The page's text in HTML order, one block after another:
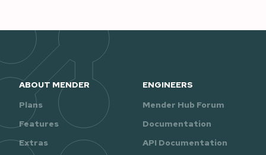
ABOUT MENDER
Plans
Features
Extras
ENGINEERS
Mender Hub Forum
Documentation
API Documentation